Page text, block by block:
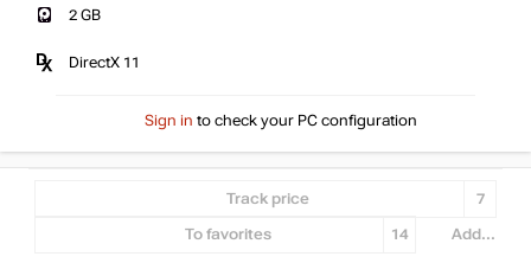
2 GB
DirectX 11
Sign in to check your PC configuration
Track price 7
To favorites 14 Add...